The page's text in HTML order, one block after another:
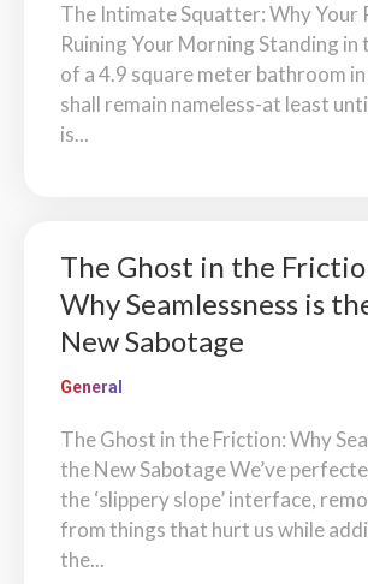
The Intimate Squatter: Why Your
Ruining Your Morning Standing in
of a 4.9 square meter bathroom
shall remain nameless-at least
is...
The Ghost in the
Why Seamlessness is
New Sabotage
General
The Ghost in the Friction: Why
the New Sabotage We’ve
the ‘slippery slope’ interface,
from things that hurt us while
the...